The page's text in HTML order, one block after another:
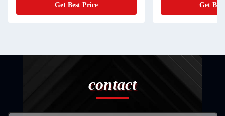
Get Best Price Get
contact